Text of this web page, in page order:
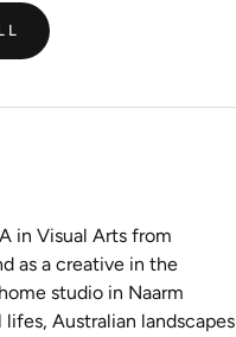
in Visual Arts from
as a creative in the
studio in Naarm
Australian landscapes